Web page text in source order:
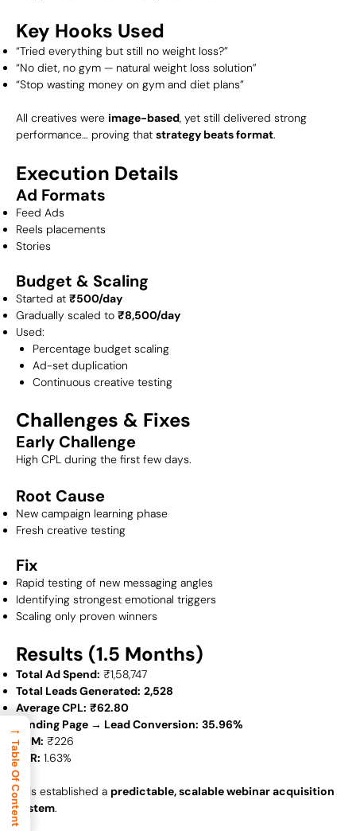
Key Hooks Used
“Tried everything but still no weight loss?”
“No diet, no gym — natural weight loss solution”
“Stop wasting money on gym and diet plans”
All creatives were image-based, yet still delivered strong
performance… proving that strategy beats format.
Execution Details
Ad Formats
Feed Ads
Reels placements
Stories
Budget & Scaling
Started at ₹500/day
Gradually scaled to ₹8,500/day
Used:
Percentage budget scaling
Ad-set duplication
Continuous creative testing
Challenges & Fixes
Early Challenge
High CPL during the first few days.
Root Cause
New campaign learning phase
Fresh creative testing
Fix
Rapid testing of new messaging angles
Identifying strongest emotional triggers
Scaling only proven winners
Results (1.5 Months)
Total Ad Spend: ₹1,58,747
Total Leads Generated: 2,528
Average CPL: ₹62.80
Landing Page → Lead Conversion: 35.96%
CPM: ₹226
CTR: 1.63%
This established a predictable, scalable webinar acquisition
system.
→
Table Of Content